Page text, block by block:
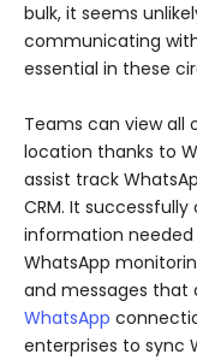
bulk, it seems
communicating
essential in these
Teams can view all
location thanks to
assist track
CRM. It
information
WhatsApp
and messages that
WhatsApp
enterprises to sync